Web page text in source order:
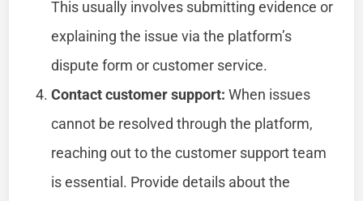
This usually involves submitting evidence or
explaining the issue via the platform’s
dispute form or customer service.
Contact customer support: When issues
cannot be resolved through the platform,
reaching out to the customer support team
is essential. Provide details about the